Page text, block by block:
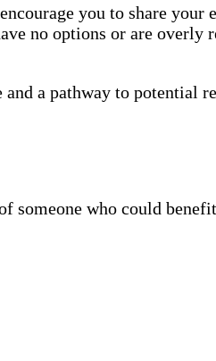
you to share your
no options or are overly
a pathway to potential
who could